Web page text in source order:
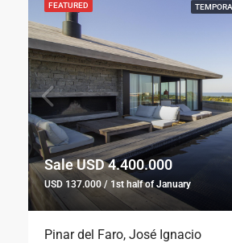
FEATURED
Sale USD 4.400.000
USD 137.000 / 1st half of January
Pinar del Faro, José Ignacio